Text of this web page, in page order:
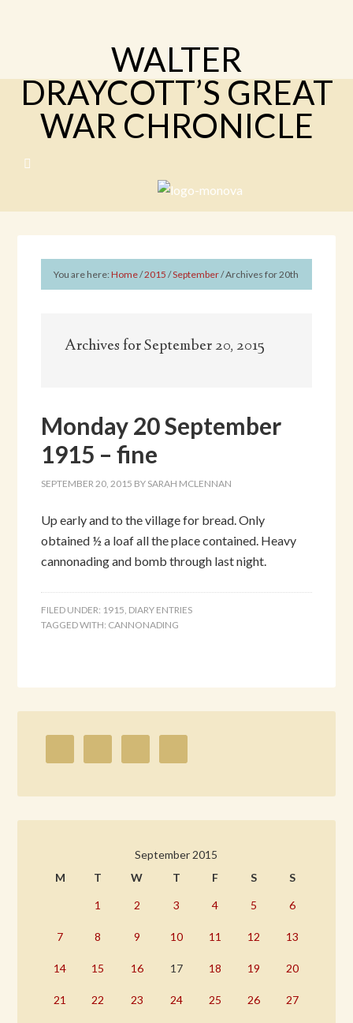
WALTER
DRAYCOTT’S GREAT
WAR CHRONICLE
You are here:Home/2015 /September/Archives for 20th
Archives for September 20, 2015
Monday 20 September
1915 – fine
SEPTEMBER 20, 2015 BY SARAH MCLENNAN
Up early and to the village for bread. Only
obtained ½ a loaf all the place contained. Heavy
cannonading and bomb through last night.
FILED UNDER: 1915, DIARY ENTRIES
TAGGED WITH: CANNONADING
September 2015
M
T W T F S S
1 2 3 4 5 6
7 8 9 10 11 12 13
14 15 16 17 18 19 20
21 22 23 24 25 26 27